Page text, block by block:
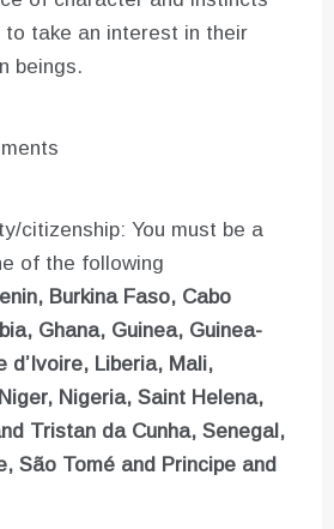
to take an interest in their
beings.
citizenship: You must be a
of the following
Burkina Faso, Cabo
Ghana, Guinea, Guinea-
d’Ivoire, Liberia, Mali,
Nigeria, Saint Helena,
Tristan da Cunha, Senegal,
São Tomé and Principe and